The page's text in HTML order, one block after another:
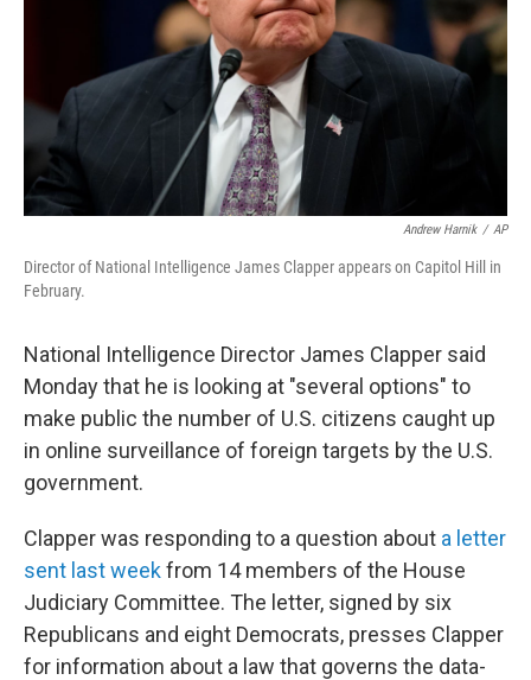
Andrew Harnik / AP
Director of National Intelligence James Clapper appears on Capitol Hill in
February.
National Intelligence Director James Clapper said
Monday that he is looking at "several options" to
make public the number of U.S. citizens caught up
in online surveillance of foreign targets by the U.S.
government.
Clapper was responding to a question about a letter
sent last weekfrom 14 members of the House
Judiciary Committee. The letter, signed by six
Republicans and eight Democrats, presses Clapper
for information about a law that governs the data-